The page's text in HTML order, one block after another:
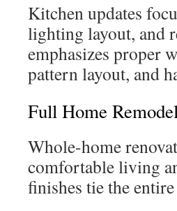
Kitchen updates
lighting layout, and
emphasizes proper
pattern layout, and
Full Home
Whole-home
comfortable living
finishes tie the